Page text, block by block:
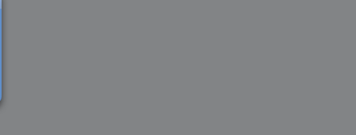
Progress
P2